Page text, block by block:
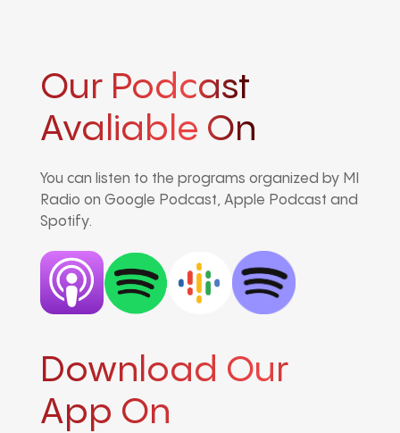
Our Podcast
Avaliable On
You can listen to the programs organized by MI
Radio on Google Podcast, Apple Podcast and
Spotify.
Download Our
App On